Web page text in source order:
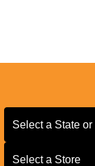
Select a State or
Select a State
Select a Store
Select a Store